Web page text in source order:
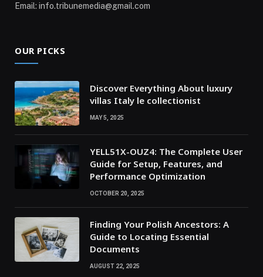
Email: info.tribunemedia@gmail.com
OUR PICKS
Discover Everything About luxury
villas Italy le collectionist
MAY 5, 2025
YELL51X-OUZ4: The Complete User
Guide for Setup, Features, and
Performance Optimization
OCTOBER 20, 2025
Finding Your Polish Ancestors: A
Guide to Locating Essential
Documents
AUGUST 22, 2025